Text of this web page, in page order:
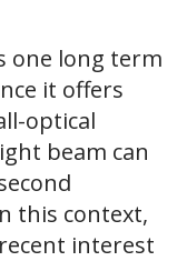
one long term
it offers
optical
beam can
this context,
interest